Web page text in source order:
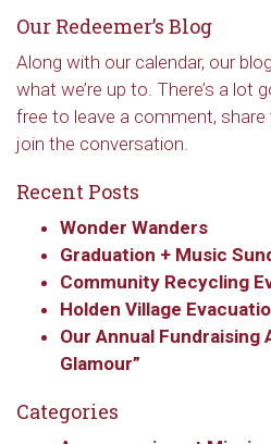
Our Redeemer’s Blog
Along with our calendar, our
what we’re up to. There’s a lot
free to leave a comment,
join the conversation.
Recent Posts
Wonder Wanders
Graduation + Music
Community Recycling
Holden Village
Our Annual Fundraising
Glamour”
Categories
Sign up to get
updates from
Redeemer's!
Get updates and